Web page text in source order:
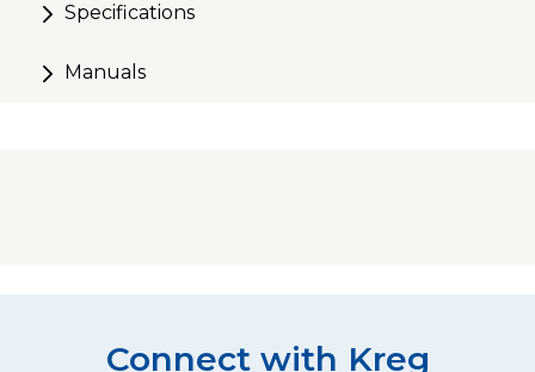
Specifications
Manuals
Connect with Kreg